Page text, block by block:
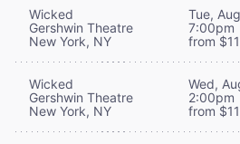
Wicked
Gershwin Theatre
New York, NY
Tue,
7:00pm
from
Wicked
Gershwin Theatre
New York, NY
Wed,
2:00pm
from